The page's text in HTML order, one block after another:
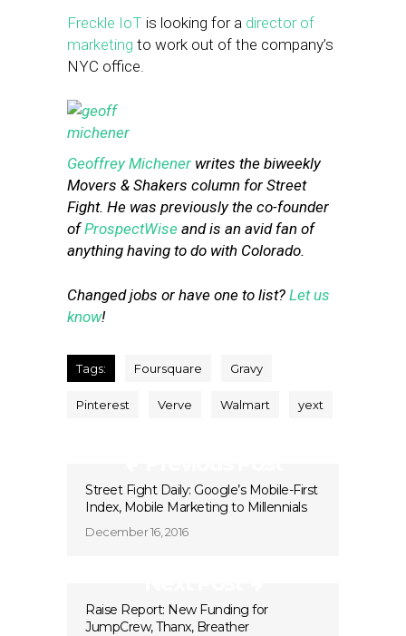
Freckle IoT is looking for a director of
marketing to work out of the company’s
NYC office.
Geoffrey Michener writes the biweekly
Movers & Shakers column for Street
Fight. He was previously the co-founder
ofProspectWise and is an avid fan of
anything having to do with Colorado.
Changed jobs or have one to list? Let us
know!
Tags: Foursquare Gravy
Pinterest Verve Walmart yext
Street Fight Daily: Google’s Mobile-First
Index, Mobile Marketing to Millennials
December 16, 2016
Raise Report: New Funding for
JumpCrew, Thanx, Breather